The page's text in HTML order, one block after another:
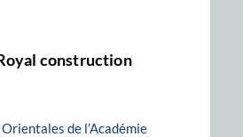
construction
de l’Académie